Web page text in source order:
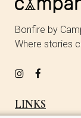
Bonfire by
Where stories
LINKS